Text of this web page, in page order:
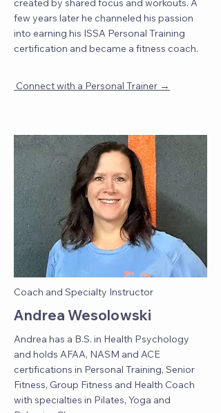
created by shared focus and workouts. A
few years later he channeled his passion
into earning his ISSA Personal Training
certification and became a fitness coach.
Connect with a Personal Trainer →
Coach and Specialty Instructor
Andrea Wesolowski
Andrea has a B.S. in Health Psychology
and holds AFAA, NASM and ACE
certifications in Personal Training, Senior
Fitness, Group Fitness and Health Coach
with specialties in Pilates, Yoga and